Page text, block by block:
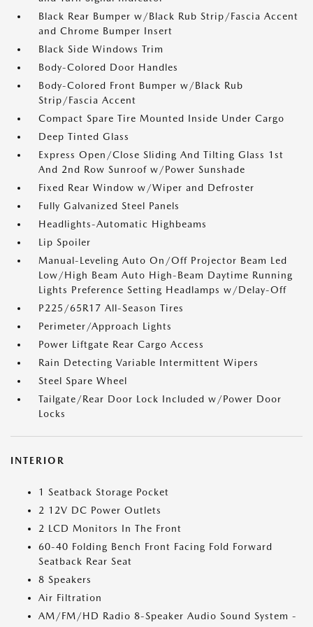
Black Rear Bumper w/Black Rub Strip/Fascia Accent
and Chrome Bumper Insert
Black Side Windows Trim
Body-Colored Door Handles
Body-Colored Front Bumper w/Black Rub
Strip/Fascia Accent
Compact Spare Tire Mounted Inside Under Cargo
Deep Tinted Glass
Express Open/Close Sliding And Tilting Glass 1st
And 2nd Row Sunroof w/Power Sunshade
Fixed Rear Window w/Wiper and Defroster
Fully Galvanized Steel Panels
Headlights-Automatic Highbeams
Lip Spoiler
Manual-Leveling Auto On/Off Projector Beam Led
Low/High Beam Auto High-Beam Daytime Running
Lights Preference Setting Headlamps w/Delay-Off
P225/65R17 All-Season Tires
Perimeter/Approach Lights
Power Liftgate Rear Cargo Access
Rain Detecting Variable Intermittent Wipers
Steel Spare Wheel
Tailgate/Rear Door Lock Included w/Power Door
Locks
INTERIOR
1 Seatback Storage Pocket
2 12V DC Power Outlets
2 LCD Monitors In The Front
60-40 Folding Bench Front Facing Fold Forward
Seatback Rear Seat
8 Speakers
Air Filtration
AM/FM/HD Radio 8-Speaker Audio Sound System -